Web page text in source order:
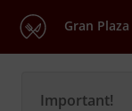
Gran
Important!